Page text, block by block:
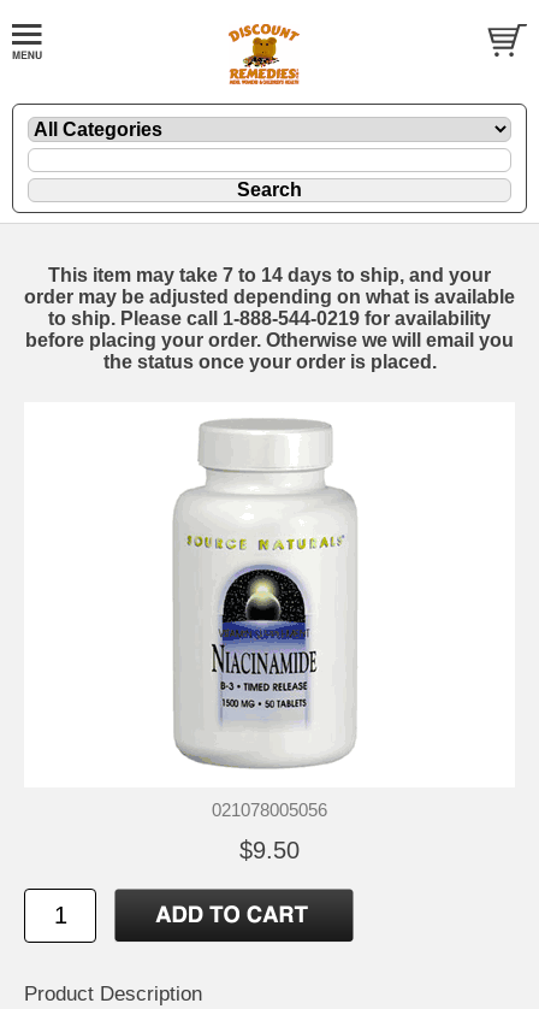
This item may take 7 to 14 days to ship, and your
order may be adjusted depending on what is available
to ship. Please call 1-888-544-0219 for availability
before placing your order. Otherwise we will email you
the status once your order is placed.
021078005056
$9.50
Product Description